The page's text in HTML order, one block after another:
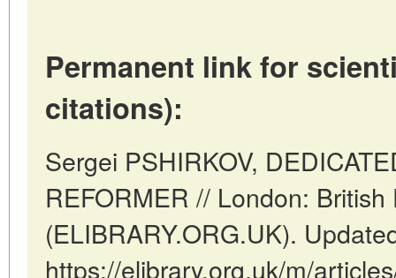
Permanent link for
citations):
Sergei PSHIRKOV,
REFORMER // London:
(ELIBRARY.ORG.UK).
https://elibrary.org.uk/m/